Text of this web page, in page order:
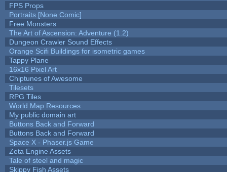
FPS Props
Portraits [None Comic]
Free Monsters
The Art of Ascension: Adventure (1.2)
Dungeon Crawler Sound Effects
Orange Scifi Buildings for isometric games
Tappy Plane
16x16 Pixel Art
Chiptunes of Awesome
Tilesets
RPG Tiles
World Map Resources
My public domain art
Buttons Back and Forward
Buttons Back and Forward
Space X - Phaser.js Game
Zeta Engine Assets
Tale of steel and magic
Skippy Fish Assets